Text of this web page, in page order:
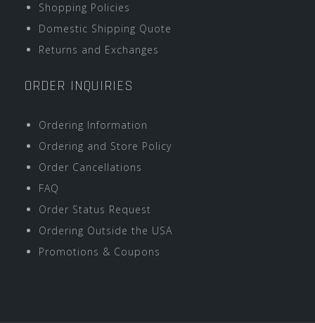
Shopping Policies
Domestic Shipping Quote
Returns and Exchanges
ORDER INQUIRIES
Ordering Information
Ordering and Store Policy
Order Cancellations
FAQ
Order Status Request
Ordering Outside the USA
Promotions & Coupons